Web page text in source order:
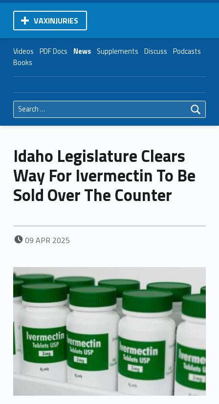
VAXINJURIES
Videos PDF Docs News Supplements Discuss Podcasts
Books
Search for:
Idaho Legislature Clears
Way For Ivermectin To Be
Sold Over The Counter
POSTED ON:
09 APR 2025